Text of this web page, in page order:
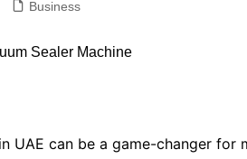
Business
UAE can be a game-changer for